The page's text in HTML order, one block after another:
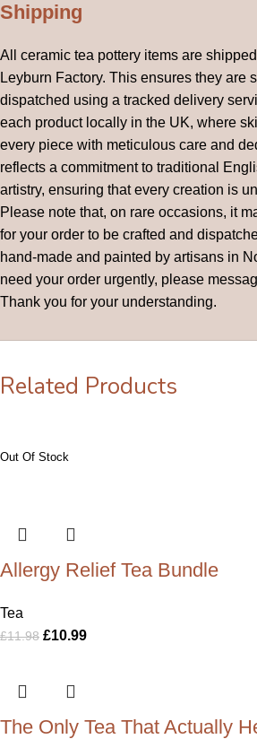
Shipping
All ceramic tea pottery items are
Leyburn Factory. This ensures they are
dispatched using a tracked delivery
each product locally in the UK, where
every piece with meticulous care and
reflects a commitment to traditional
artistry, ensuring that every creation is
Please note that, on rare occasions, it
for your order to be crafted and
hand-made and painted by artisans in
need your order urgently, please
Thank you for your understanding.
Related Products
Allergy Relief Tea Bundle
Tea
£11.98 £10.99
The Only Tea That Actually